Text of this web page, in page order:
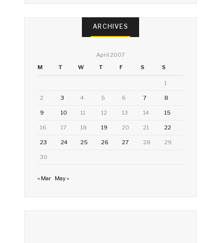
ARCHIVES
April 2007
M
T W T F S S
1
2 3 4 5 6 7 8
9 10 11 12 13 14 15
16 17 18 19 20 21 22
23 24 25 26 27 28 29
30
« Mar May »